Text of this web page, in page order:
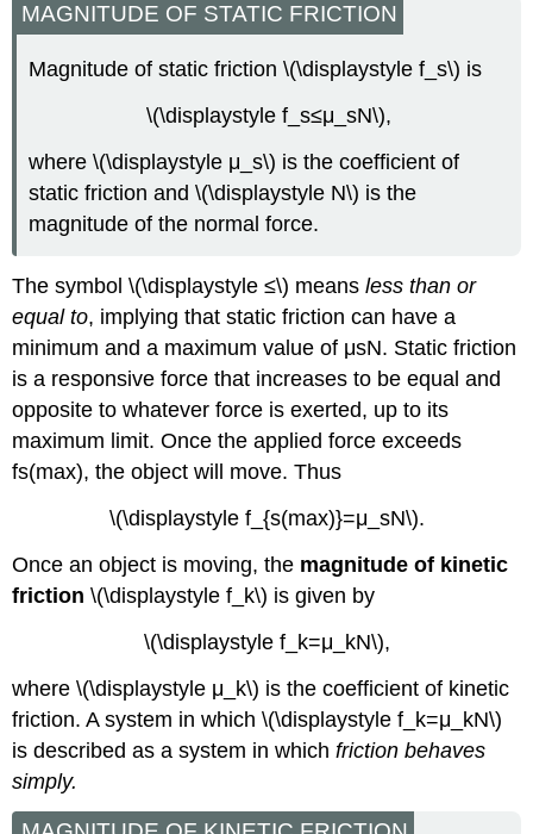
MAGNITUDE OF STATIC FRICTION
Magnitude of static friction \(\displaystyle f_s\) is
\(\displaystyle f_s≤μ_sN\),
where \(\displaystyle μ_s\) is the coefficient of
static friction and \(\displaystyle N\) is the
magnitude of the normal force.
The symbol \(\displaystyle ≤\) meansless than or
equal to, implying that static friction can have a
minimum and a maximum value of μsN. Static friction
is a responsive force that increases to be equal and
opposite to whatever force is exerted, up to its
maximum limit. Once the applied force exceeds
fs(max), the object will move. Thus
\(\displaystyle f_{s(max)}=μ_sN\).
Once an object is moving, the magnitude of kinetic
friction \(\displaystyle f_k\) is given by
\(\displaystyle f_k=μ_kN\),
where \(\displaystyle μ_k\) is the coefficient of kinetic
friction. A system in which \(\displaystyle f_k=μ_kN\)
is described as a system in which friction behaves
simply.